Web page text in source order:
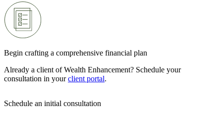
Begin crafting a comprehensive financial plan
Already a client of Wealth Enhancement? Schedule your
consultation in yourclient portal.
Schedule an initial consultation